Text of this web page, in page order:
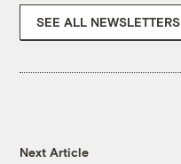
SEE ALL NEWSLETTERS
Next Article